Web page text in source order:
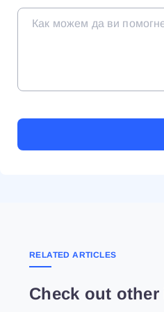
RELATED ARTICLES
Check out other